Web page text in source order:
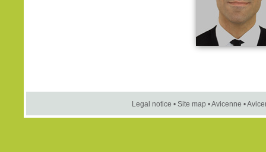
Legal notice • Site map •Avicenne •